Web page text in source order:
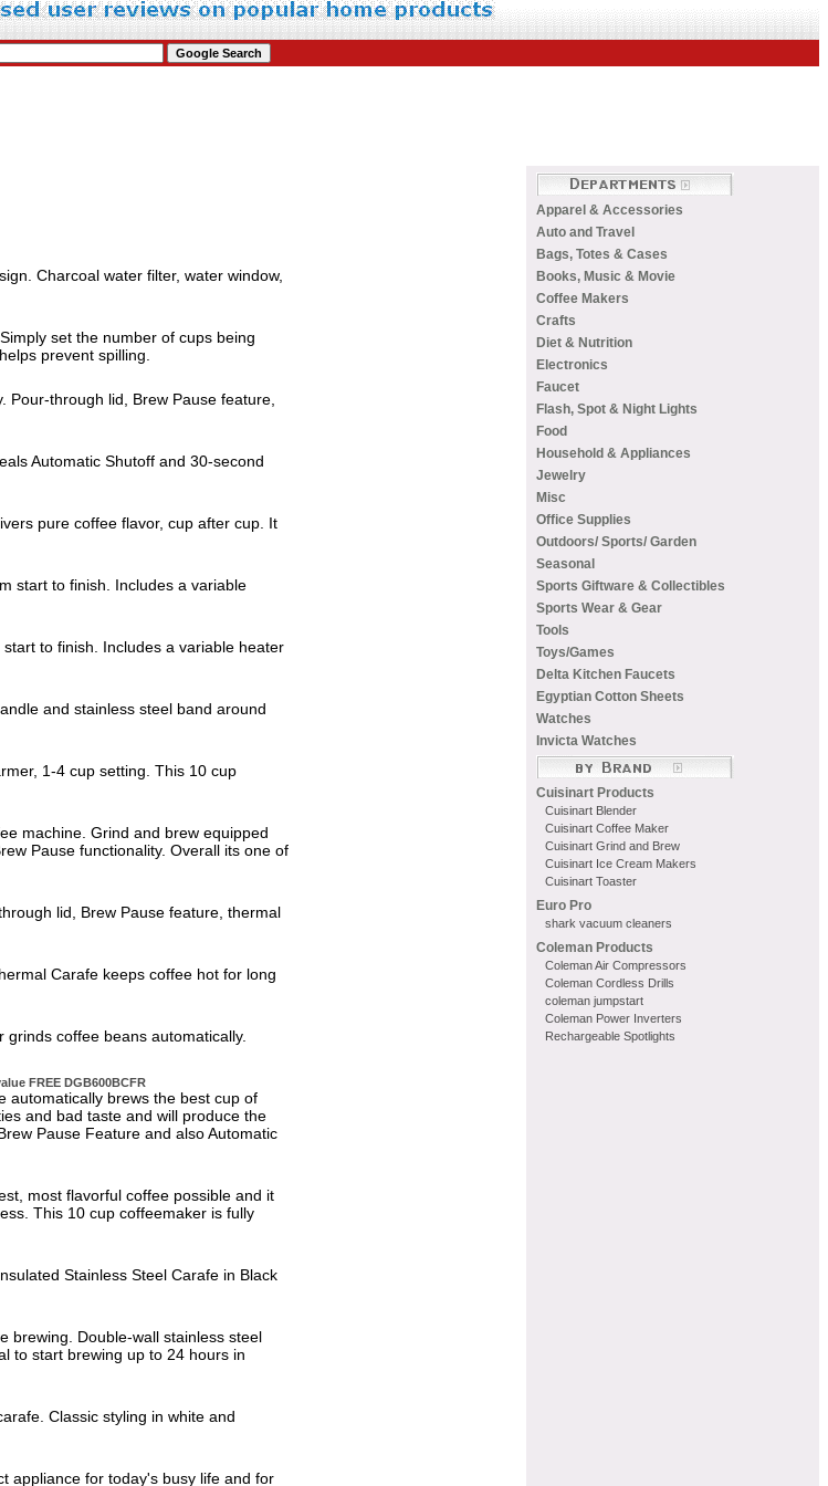
Charcoal water filter, water window,
set the number of cups being
prevent spilling.
Pour-through lid, Brew Pause feature,
Automatic Shutoff and 30-second
pure coffee flavor, cup after cup. It
start to finish. Includes a variable
to finish. Includes a variable heater
and stainless steel band around
1-4 cup setting. This 10 cup
machine. Grind and brew equipped
Pause functionality. Overall its one of
lid, Brew Pause feature, thermal
Carafe keeps coffee hot for long
coffee beans automatically.
FREE DGB600BCFR
automatically brews the best cup of
and bad taste and will produce the
Pause Feature and also Automatic
most flavorful coffee possible and it
This 10 cup coffeemaker is fully
Stainless Steel Carafe in Black
brewing. Double-wall stainless steel
to start brewing up to 24 hours in
Classic styling in white and
appliance for today's busy life and for
Apparel & Accessories
Auto and Travel
Bags, Totes & Cases
Books, Music & Movie
Coffee Makers
Crafts
Diet & Nutrition
Electronics
Faucet
Flash, Spot & Night Lights
Food
Household & Appliances
Jewelry
Misc
Office Supplies
Outdoors/ Sports/ Garden
Seasonal
Sports Giftware & Collectibles
Sports Wear & Gear
Tools
Toys/Games
Delta Kitchen Faucets
Egyptian Cotton Sheets
Watches
Invicta Watches
Cuisinart Products
Cuisinart Blender
Cuisinart Coffee Maker
Cuisinart Grind and Brew
Cuisinart Ice Cream Makers
Cuisinart Toaster
Euro Pro
shark vacuum cleaners
Coleman Products
Coleman Air Compressors
Coleman Cordless Drills
coleman jumpstart
Coleman Power Inverters
Rechargeable Spotlights